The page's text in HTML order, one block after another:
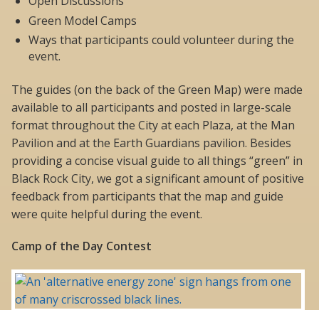
Green Model Camps
Ways that participants could volunteer during the
event.
The guides (on the back of the Green Map) were made
available to all participants and posted in large-scale
format throughout the City at each Plaza, at the Man
Pavilion and at the Earth Guardians pavilion. Besides
providing a concise visual guide to all things “green” in
Black Rock City, we got a significant amount of positive
feedback from participants that the map and guide
were quite helpful during the event.
Camp of the Day Contest